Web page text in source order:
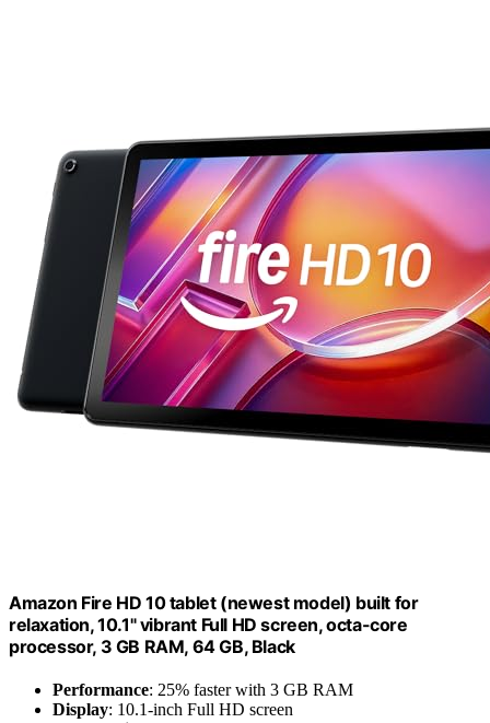
Amazon Fire HD 10 tablet (newest model) built for
relaxation, 10.1" vibrant Full HD screen, octa-core
processor, 3 GB RAM, 64 GB, Black
Performance: 25% faster with 3 GB RAM
Display: 10.1-inch Full HD screen